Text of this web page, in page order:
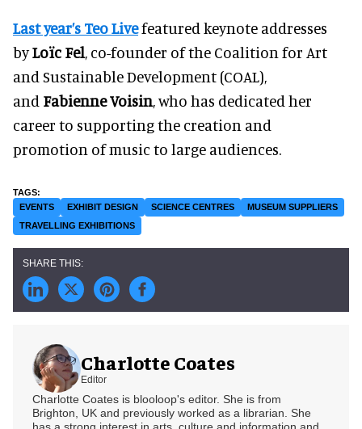
Last year’s Teo Livefeatured keynote addresses
byLoïc Fel, co-founder of the Coalition for Art
and Sustainable Development (COAL),
and Fabienne Voisin, who has dedicated her
career to supporting the creation and
promotion of music to large audiences.
EVENTS EXHIBIT DESIGN SCIENCE CENTRES
MUSEUM SUPPLIERS
TRAVELLING EXHIBITIONS
Charlotte Coates
Editor
Charlotte Coates is blooloop's editor. She is from
Brighton, UK and previously worked as a librarian. She